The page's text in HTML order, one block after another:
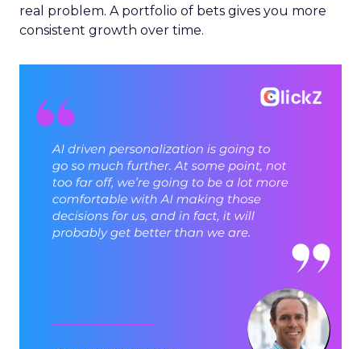
real problem. A portfolio of bets gives you more
consistent growth over time.